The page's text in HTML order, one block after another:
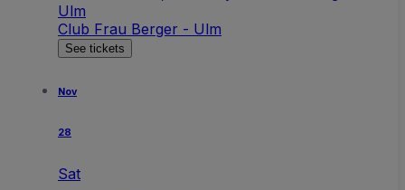
Ulm
Club Frau Berger - Ulm
See tickets
Nov
28
Sat